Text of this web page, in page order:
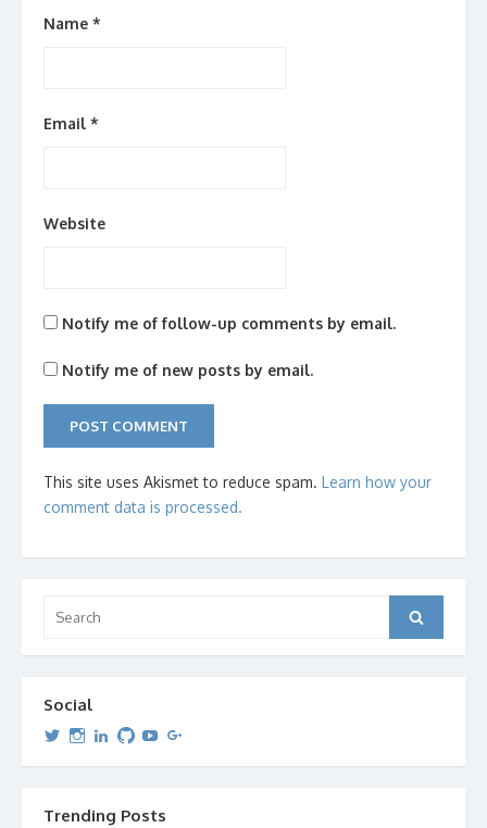
Name *
Email *
Website
Notify me of follow-up comments by email.
Notify me of new posts by email.
This site uses Akismet to reduce spam. Learn how your
comment data is processed.
for:
Search
Social
View
profile
View
profile
View
profile
View
profile
View
profileprofile
Trending Posts